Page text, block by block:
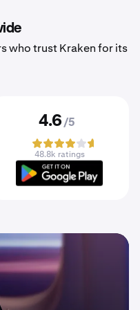
who trust Kraken for its
4.6 /5
48.8k ratings